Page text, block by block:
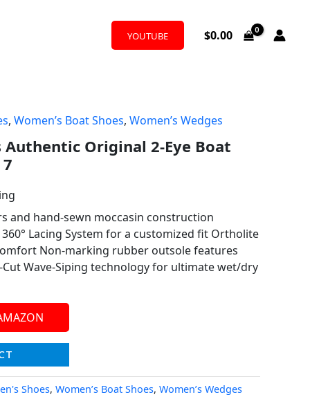
YOUTUBE $0.00
, Women’s Boat Shoes, Women’s Wedges
Authentic Original 2-Eye Boat
and hand-sewn moccasin construction
Lacing System for a customized fit Ortholite
Non-marking rubber outsole features
Wave-Siping technology for ultimate wet/dry
Shoes, Women’s Boat Shoes, Women’s Wedges